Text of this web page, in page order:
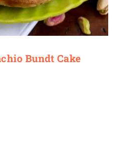
Bundt Cake